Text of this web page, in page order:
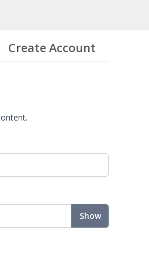
Create Account
Show